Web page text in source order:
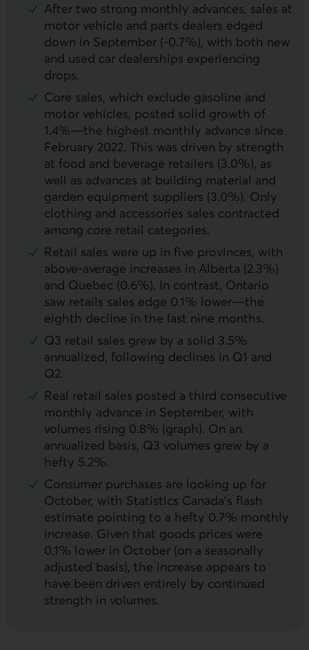
After two strong monthly advances, sales at
motor vehicle and parts dealers edged
down in September (-0.7%), with both new
and used car dealerships experiencing
drops.
Core sales, which exclude gasoline and
motor vehicles, posted solid growth of
1.4%—the highest monthly advance since
February 2022. This was driven by strength
at food and beverage retailers (3.0%), as
well as advances at building material and
garden equipment suppliers (3.0%). Only
clothing and accessories sales contracted
among core retail categories.
Retail sales were up in five provinces, with
above-average increases in Alberta (2.3%)
and Quebec (0.6%). In contrast, Ontario
saw retails sales edge 0.1% lower—the
eighth decline in the last nine months.
Q3 retail sales grew by a solid 3.5%
annualized, following declines in Q1 and
Q2.
Real retail sales posted a third consecutive
monthly advance in September, with
volumes rising 0.8% (graph). On an
annualized basis, Q3 volumes grew by a
hefty 5.2%.
Consumer purchases are looking up for
October, with Statistics Canada’s flash
estimate pointing to a hefty 0.7% monthly
increase. Given that goods prices were
0.1% lower in October (on a seasonally
adjusted basis), the increase appears to
have been driven entirely by continued
strength in volumes.